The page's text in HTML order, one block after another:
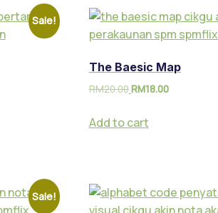
Sale!
The Baesic Map
RM20.00RM18.00
Add to cart
Sale!